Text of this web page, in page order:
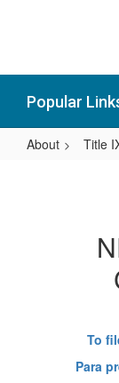
Popular
About Title
To
Para